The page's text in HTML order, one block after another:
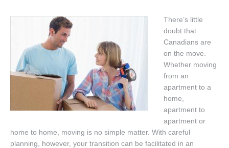
Buyers
Sellers
Free Home Staging
Contact
There’s little
doubt that
Canadians are
on the move.
Whether moving
from an
apartment to a
home,
apartment to
apartment or
home to home, moving is no simple matter. With careful
planning, however, your transition can be facilitated in an